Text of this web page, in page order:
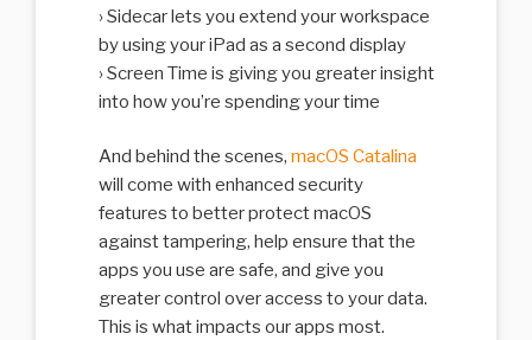
Sidecar lets you extend your workspace
by using your iPad as a second display
Screen Time is giving you greater insight
into how you’re spending your time
And behind the scenes, macOS Catalina
will come with enhanced security
features to better protect macOS
against tampering, help ensure that the
apps you use are safe, and give you
greater control over access to your data.
This is what impacts our apps most.